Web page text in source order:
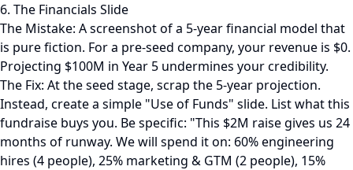
6. The Financials Slide
The Mistake: A screenshot of a 5-year financial model that
is pure fiction. For a pre-seed company, your revenue is $0.
Projecting $100M in Year 5 undermines your credibility.
The Fix: At the seed stage, scrap the 5-year projection.
Instead, create a simple "Use of Funds" slide. List what this
fundraise buys you. Be specific: "This $2M raise gives us 24
months of runway. We will spend it on: 60% engineering
hires (4 people), 25% marketing & GTM (2 people), 15%